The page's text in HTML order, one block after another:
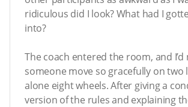
ridiculous did I look? What had I
into?
The coach entered the room, and I’d
someone move so gracefully on two
alone eight wheels. After giving a
version of the rules and explaining